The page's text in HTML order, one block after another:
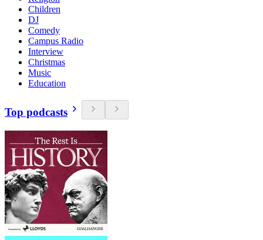
Children
DJ
Comedy
Campus Radio
Interview
Christmas
Music
Education
Top podcasts